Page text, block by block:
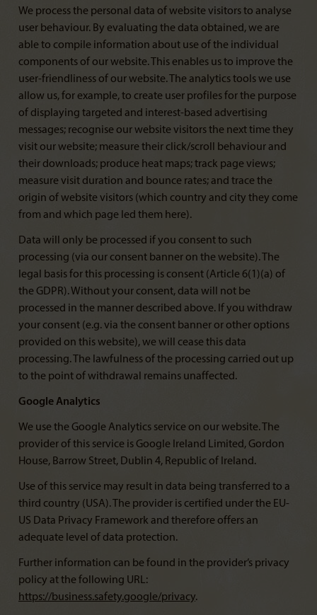
We process the personal data of website visitors to analyse
user behaviour. By evaluating the data obtained, we are
able to compile information about use of the individual
components of our website. This enables us to improve the
user-friendliness of our website. The analytics tools we use
allow us, for example, to create user profiles for the purpose
of displaying targeted and interest-based advertising
messages; recognise our website visitors the next time they
visit our website; measure their click/scroll behaviour and
their downloads; produce heat maps; track page views;
measure visit duration and bounce rates; and trace the
origin of website visitors (which country and city they come
from and which page led them here).
Data will only be processed if you consent to such
processing (via our consent banner on the website). The
legal basis for this processing is consent (Article 6(1)(a) of
the GDPR). Without your consent, data will not be
processed in the manner described above. If you withdraw
your consent (e.g. via the consent banner or other options
provided on this website), we will cease this data
processing. The lawfulness of the processing carried out up
to the point of withdrawal remains unaffected.
Google Analytics
We use the Google Analytics service on our website. The
provider of this service is Google Ireland Limited, Gordon
House, Barrow Street, Dublin 4, Republic of Ireland.
Use of this service may result in data being transferred to a
third country (USA). The provider is certified under the EU-
US Data Privacy Framework and therefore offers an
adequate level of data protection.
Further information can be found in the provider’s privacy
policy at the following URL:
https://business.safety.google/privacy.